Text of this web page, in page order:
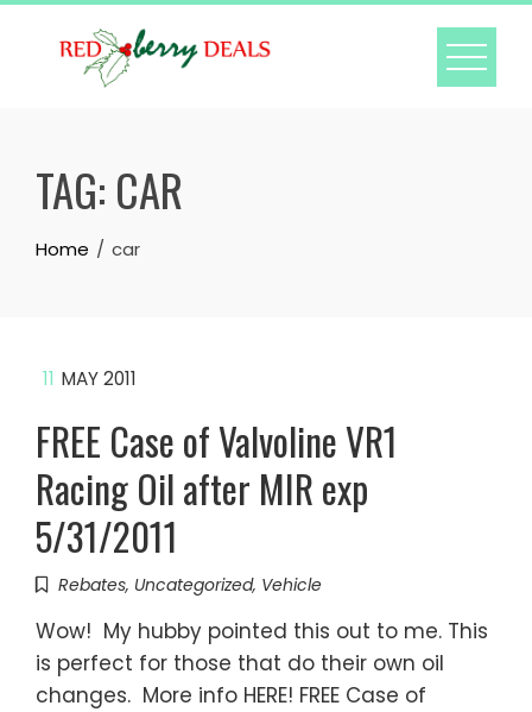
Skip
TAG: CAR
Home car
11 MAY 2011
FREE Case of Valvoline VR1
Racing Oil after MIR exp
5/31/2011
Rebates, Uncategorized, Vehicle
Wow! My hubby pointed this out to me. This
is perfect for those that do their own oil
changes. More info HERE! FREE Case of